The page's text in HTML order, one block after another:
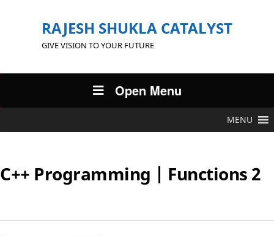
RAJESH SHUKLA CATALYST
GIVE VISION TO YOUR FUTURE
Open Menu
MENU
C++ Programming | Functions 2